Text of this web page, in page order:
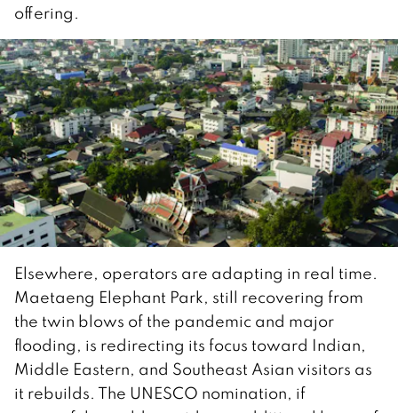
offering.
Elsewhere, operators are adapting in real time.
Maetaeng Elephant Park, still recovering from
the twin blows of the pandemic and major
flooding, is redirecting its focus toward Indian,
Middle Eastern, and Southeast Asian visitors as
it rebuilds. The UNESCO nomination, if